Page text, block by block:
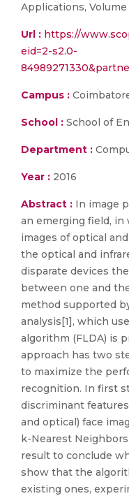
Applications, Volume
Url : https://
eid=2-s2.0-
Campus :
School : School of
Department :
Year : 2016
Abstract : In image
an emerging field,
images of optical
the optical and
disparate devices
between one and
method supported
analysis[1], which
algorithm (FLDA) is
approach has two
to maximize the
recognition. In first
discriminant
and optical) face
k-Nearest
result to conclude
show that the
existing ones,